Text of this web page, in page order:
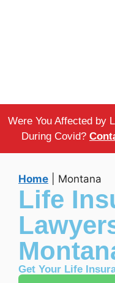
Were You Affected by
During Covid?
Home Montana
Life
Get Your Life